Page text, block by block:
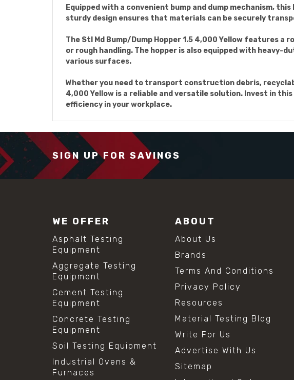
Equipped with a convenient bump and dump mechanism,
sturdy design ensures that materials can be securely
The Stl Md Bump/Dump Hopper 1.5 4,000 Yellow features
or rough handling. The hopper is also equipped with
various surfaces.
Whether you need to transport construction debris,
4,000 Yellow is a reliable and versatile solution. Invest in
efficiency in your workplace.
SIGN UP FOR SAVINGS
WE OFFER
Asphalt Testing
Equipment
Aggregate Testing
Equipment
Cement Testing
Equipment
Concrete Testing
Equipment
Soil Testing Equipment
Industrial Ovens &
Furnaces
ABOUT
About Us
Brands
Terms And Conditions
Privacy Policy
Resources
Material Testing Blog
Write For Us
Advertise With Us
Sitemap